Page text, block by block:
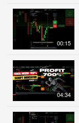
00:15
04:34